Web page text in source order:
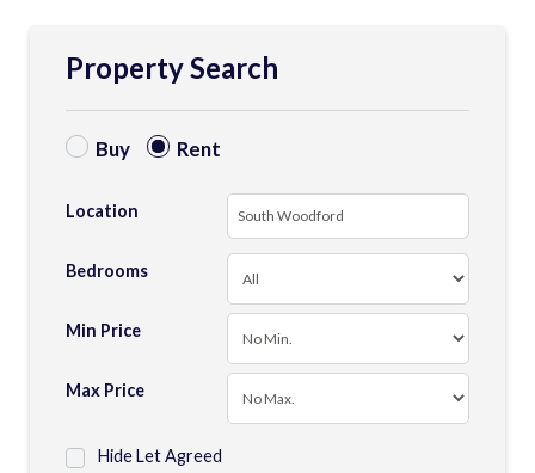
Property Search
Buy Rent
Location
Bedrooms
Min Price
Max Price
Hide Let Agreed